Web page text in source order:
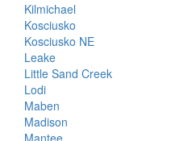
Kilmichael
Kosciusko
Kosciusko NE
Leake
Little Sand Creek
Lodi
Maben
Madison
Mantee